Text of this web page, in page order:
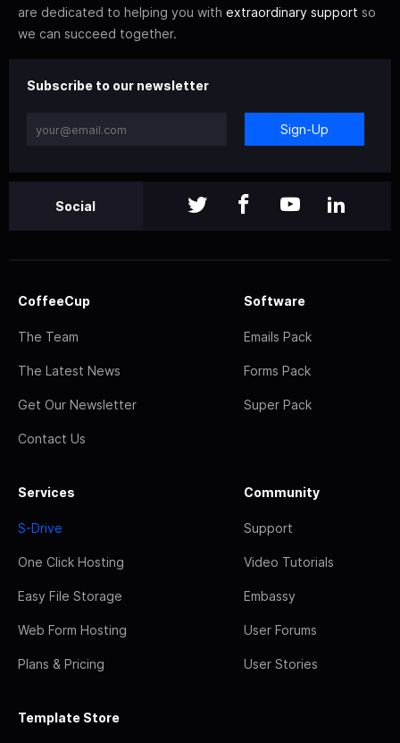
are dedicated to helping you with extraordinary support so
we can succeed together.
Subscribe to our newsletter
Sign-Up
Social
CoffeeCup
The Team
The Latest News
Get Our Newsletter
Contact Us
Software
Emails Pack
Forms Pack
Super Pack
Services
S-Drive
One Click Hosting
Easy File Storage
Web Form Hosting
Plans & Pricing
Community
Support
Video Tutorials
Embassy
User Forums
User Stories
Template Store